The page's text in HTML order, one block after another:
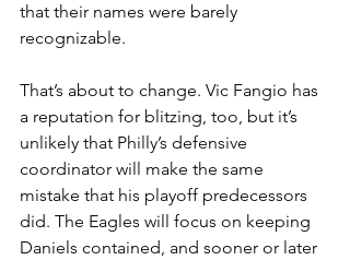
that their names were barely
recognizable.
That’s about to change. Vic Fangio has
a reputation for blitzing, too, but it’s
unlikely that Philly’s defensive
coordinator will make the same
mistake that his playoff predecessors
did. The Eagles will focus on keeping
Daniels contained, and sooner or later